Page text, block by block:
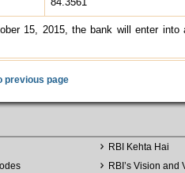
15, 2015, the bank will enter
previous page
RBI Kehta Hai
RBI’s Vision and